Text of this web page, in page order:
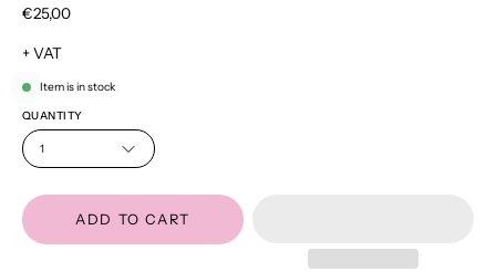
€25,00
+ VAT
Item is in stock
QUANTITY
1
ADD TO CART